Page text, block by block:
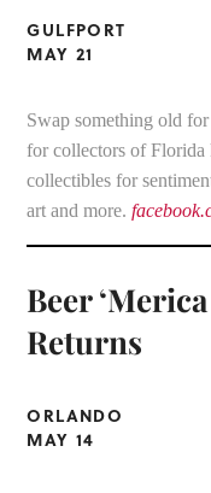
GULFPORT
MAY 21
Swap something old
for collectors of Florida
collectibles for
art and more.
Beer
Returns
ORLANDO
MAY 14